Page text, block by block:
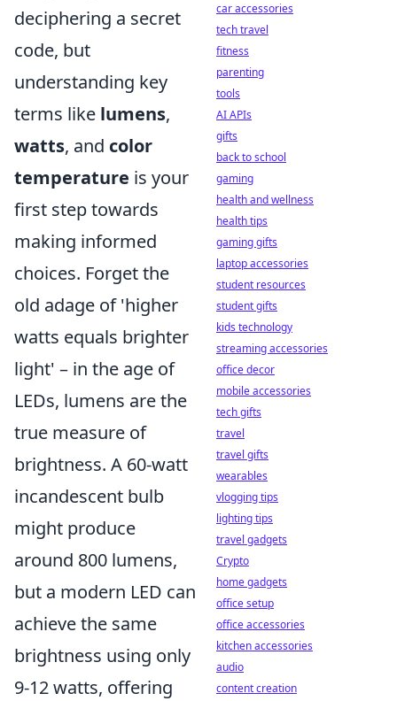
deciphering a secret
code, but
understanding key
terms like lumens,
watts, and color
temperature is your
first step towards
making informed
choices. Forget the
old adage of 'higher
watts equals brighter
light' – in the age of
LEDs, lumens are the
true measure of
brightness. A 60-watt
incandescent bulb
might produce
around 800 lumens,
but a modern LED can
achieve the same
brightness using only
9-12 watts, offering
car accessories
tech travel
fitness
parenting
tools
AI APIs
gifts
back to school
gaming
health and wellness
health tips
gaming gifts
laptop accessories
student resources
student gifts
kids technology
streaming accessories
office decor
mobile accessories
tech gifts
travel
travel gifts
wearables
vlogging tips
lighting tips
travel gadgets
Crypto
home gadgets
office setup
office accessories
kitchen accessories
audio
content creation